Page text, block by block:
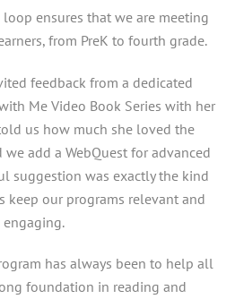
ensures that we are meeting
from PreK to fourth grade.
feedback from a dedicated
Me Video Book Series with her
us how much she loved the
add a WebQuest for advanced
suggestion was exactly the kind
keep our programs relevant and
engaging.
has always been to help all
foundation in reading and